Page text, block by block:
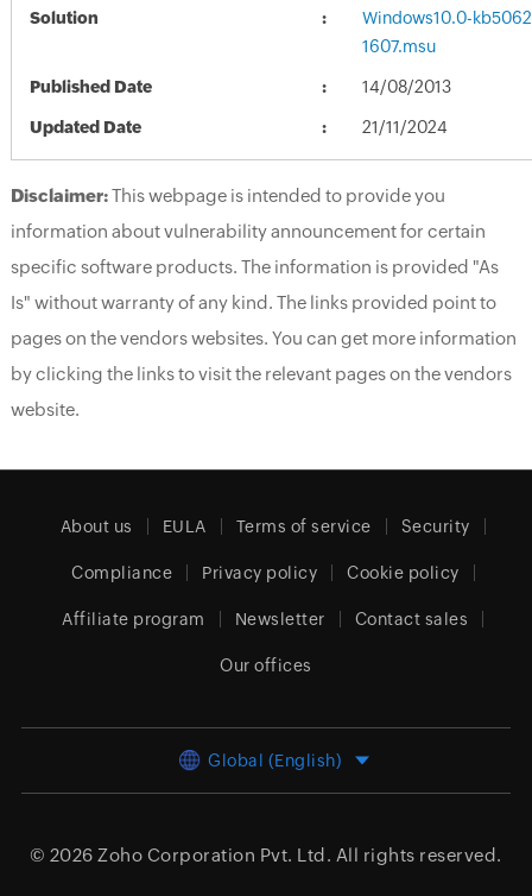
Solution
Windows10.0-
1607.msu
Published Date 14/08/2013
Updated Date 21/11/2024
Disclaimer:This webpage is intended to provide you
information about vulnerability announcement for certain
specific software products. The information is provided "As
Is" without warranty of any kind. The links provided point to
pages on the vendors websites. You can get more information
by clicking the links to visit the relevant pages on the vendors
website.
About us EULA Terms of service Security
Compliance Privacy policy Cookie policy
Affiliate program Newsletter Contact sales
Our offices
Global (English)
© 2026 Zoho Corporation Pvt. Ltd. All rights reserved.